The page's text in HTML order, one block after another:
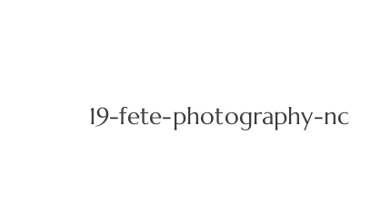
19-fete-photography-nc